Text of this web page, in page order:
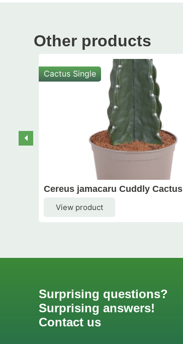
Other products
Cactus Single
Cereus jamacaru Cuddly Cactus
View product
Surprising questions?
Surprising answers!
Contact us